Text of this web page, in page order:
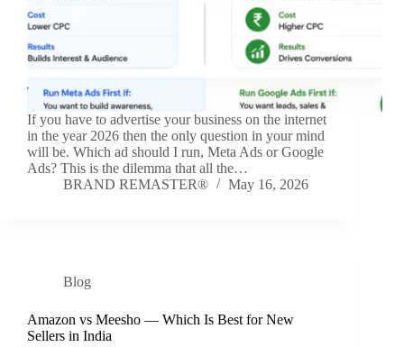
If you have to advertise your business on the internet
in the year 2026 then the only question in your mind
will be. Which ad should I run, Meta Ads or Google
Ads? This is the dilemma that all the…
BRAND REMASTER®
May 16, 2026
Blog
Amazon vs Meesho — Which Is Best for New
Sellers in India